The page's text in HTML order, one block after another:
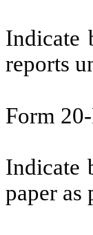
Indicate
reports
Form
Indicate
paper